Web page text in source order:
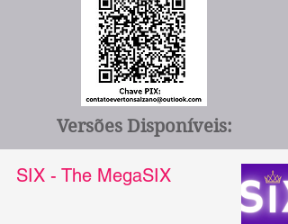
Versões Disponíveis:
SIX - The MegaSIX